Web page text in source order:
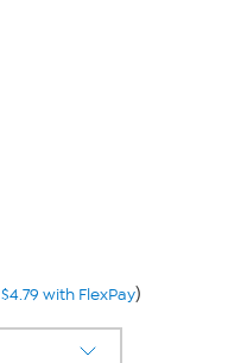
$4.79 with FlexPay)